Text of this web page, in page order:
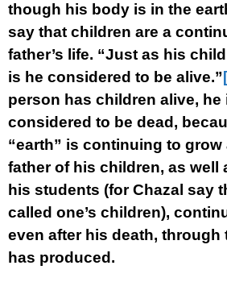
though his body is in the
say that children are a
father’s life. “Just as his
is he considered to be alive.”
person has children alive, he
considered to be dead,
“earth” is continuing to grow
father of his children, as well
his students (for Chazal say
called one’s children),
even after his death, through
has produced.